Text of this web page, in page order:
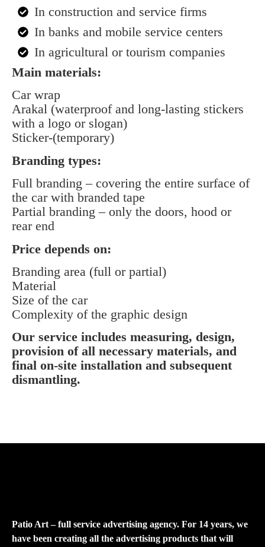
In construction and service firms
In banks and mobile service centers
In agricultural or tourism companies
Main materials:
Car wrap
Arakal (waterproof and long-lasting stickers
with a logo or slogan)
Sticker-(temporary)
Branding types:
Full branding – covering the entire surface of
the car with branded tape
Partial branding – only the doors, hood or
rear end
Price depends on:
Branding area (full or partial)
Material
Size of the car
Complexity of the graphic design
Our service includes measuring, design,
provision of all necessary materials, and
final on-site installation and subsequent
dismantling.
Patio Art – full service advertising agency. For 14 years, we
have been creating all the advertising products that will